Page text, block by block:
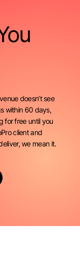
doesn’t see
within 60 days,
for free until you
client and
we mean it.